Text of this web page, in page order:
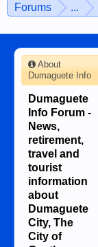
Forums ...
About
Dumaguete Info
Dumaguete
Info Forum -
News,
retirement,
travel and
tourist
information
about
Dumaguete
City, The
City of